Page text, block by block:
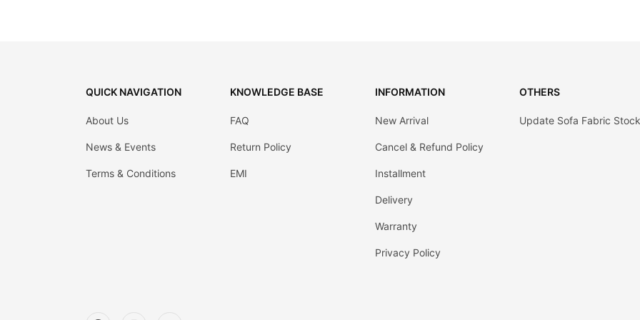
QUICK NAVIGATION
About Us
News & Events
Terms & Conditions
KNOWLEDGE BASE
FAQ
Return Policy
EMI
INFORMATION
New Arrival
Cancel & Refund Policy
Installment
Delivery
Warranty
Privacy Policy
OTHERS
Update Sofa Fabric Stock